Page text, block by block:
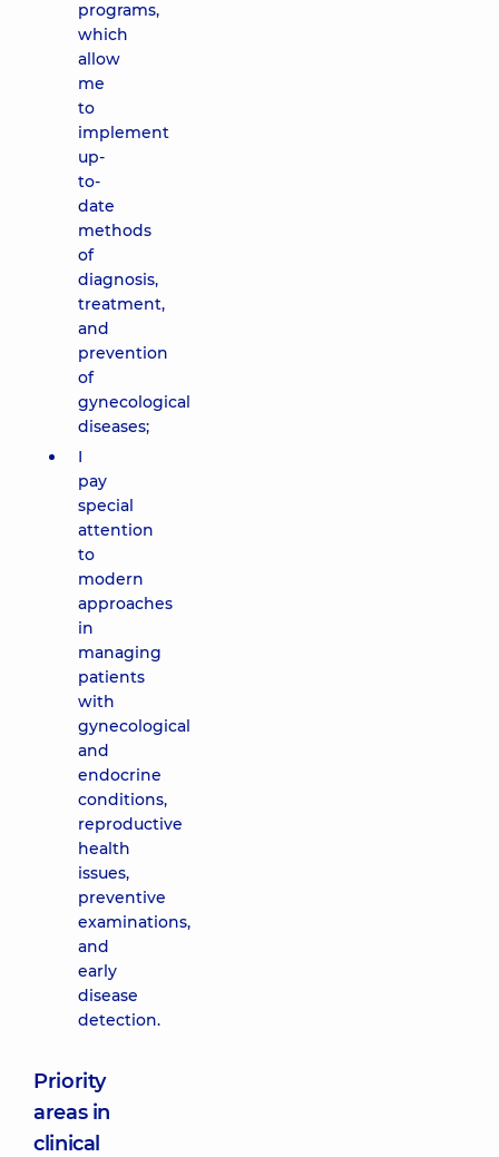
programs,
which
allow
me
to
implement
up-
to-
date
methods
of
diagnosis,
treatment,
and
prevention
of
gynecological
diseases;
I
pay
special
attention
to
modern
approaches
in
managing
patients
with
gynecological
and
endocrine
conditions,
reproductive
health
issues,
preventive
examinations,
and
early
disease
detection.
Priority
areas in
clinical